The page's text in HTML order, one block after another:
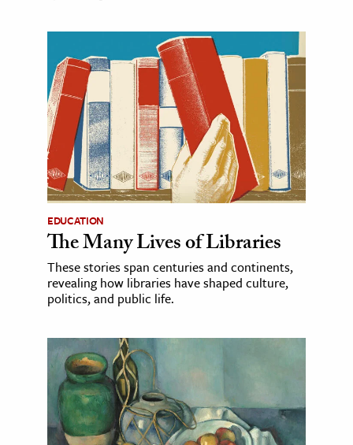
EDUCATION
The Many Lives of Libraries
These stories span centuries and continents,
revealing how libraries have shaped culture,
politics, and public life.